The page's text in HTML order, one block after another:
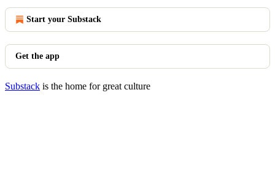
Start your Substack
Get the app
Substack is the home for great culture